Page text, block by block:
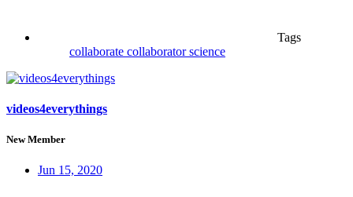
Tags
collaborate collaboratorscience
videos4everythings
New Member
Jun 15, 2020